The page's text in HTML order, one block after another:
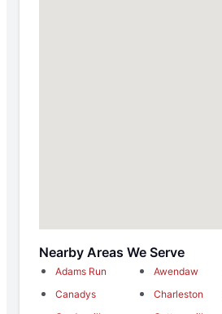
Nearby Areas We Serve
Adams Run Awendaw
Canadys
Charleston